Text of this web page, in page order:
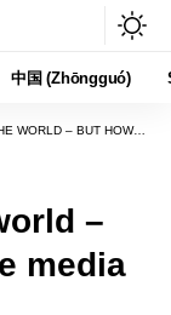
中国 (Zhōngguó)
HOW FAR SHOULD THE MEDIA GO?
–
media